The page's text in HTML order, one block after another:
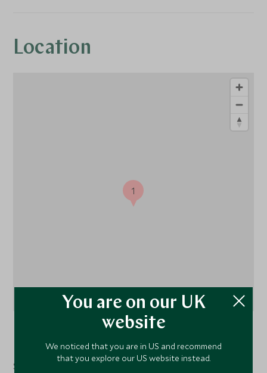
Location
Situated on O‘ahu’s unspoiled North Shore, The Ritz-
1
You are on our UK
website
We noticed that you are in US and recommend
that you explore our US website instead.